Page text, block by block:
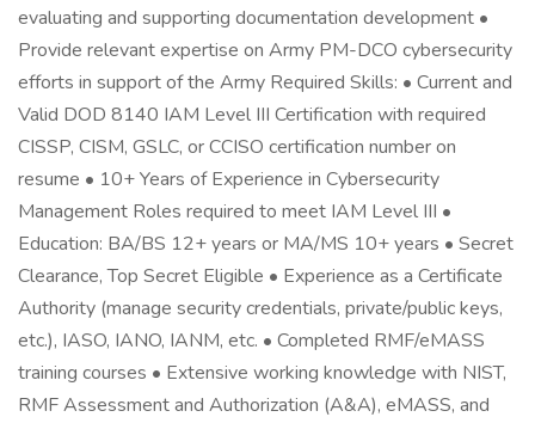
evaluating and supporting documentation development •
Provide relevant expertise on Army PM-DCO cybersecurity
efforts in support of the Army Required Skills: • Current and
Valid DOD 8140 IAM Level III Certification with required
CISSP, CISM, GSLC, or CCISO certification number on
resume • 10+ Years of Experience in Cybersecurity
Management Roles required to meet IAM Level III •
Education: BA/BS 12+ years or MA/MS 10+ years • Secret
Clearance, Top Secret Eligible • Experience as a Certificate
Authority (manage security credentials, private/public keys,
etc.), IASO, IANO, IANM, etc. • Completed RMF/eMASS
training courses • Extensive working knowledge with NIST,
RMF Assessment and Authorization (A&A), eMASS, and